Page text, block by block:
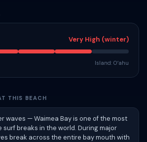
Very High (winter)
Island: Oʻahu
THIS BEACH
waves — Waimea Bay is one of the most
surf breaks in the world. During major
break across the entire bay mouth with